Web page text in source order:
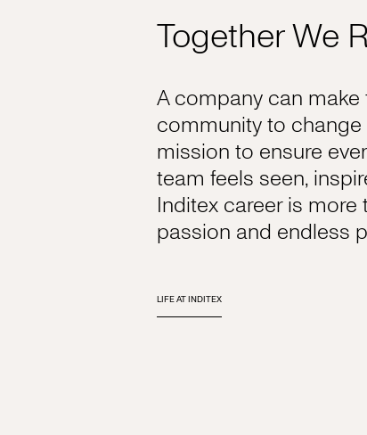
Together We
A company can
community to change
mission to ensure
team feels seen,
Inditex career is
passion and endless
LIFE AT INDITEX